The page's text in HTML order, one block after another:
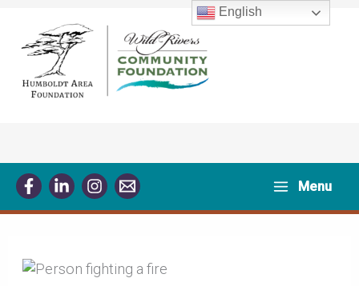
content
Menu
English